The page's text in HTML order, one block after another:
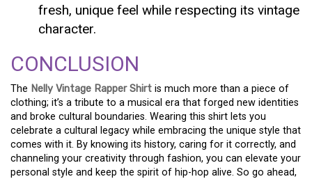
fresh, unique feel while respecting its vintage
character.
CONCLUSION
The Nelly Vintage Rapper Shirt is much more than a piece of
clothing; it’s a tribute to a musical era that forged new identities
and broke cultural boundaries. Wearing this shirt lets you
celebrate a cultural legacy while embracing the unique style that
comes with it. By knowing its history, caring for it correctly, and
channeling your creativity through fashion, you can elevate your
personal style and keep the spirit of hip-hop alive. So go ahead,